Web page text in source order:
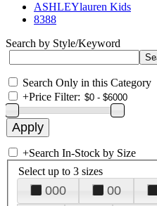
ASHLEYlauren Kids
8388
Search by Style/Keyword
Search Only in this Category
+Price Filter:
+Search In-Stock by Size
Select up to 3 sizes
000 00